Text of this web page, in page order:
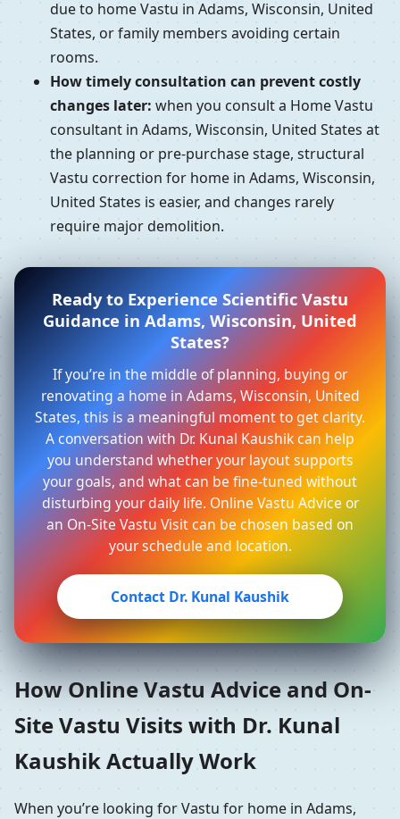
due to home Vastu in Adams, Wisconsin, United
States, or family members avoiding certain
rooms.
How timely consultation can prevent costly
changes later: when you consult a Home Vastu
consultant in Adams, Wisconsin, United States at
the planning or pre-purchase stage, structural
Vastu correction for home in Adams, Wisconsin,
United States is easier, and changes rarely
require major demolition.
Ready to Experience Scientific Vastu
Guidance in Adams, Wisconsin, United
States?
If you’re in the middle of planning, buying or
renovating a home in Adams, Wisconsin, United
States, this is a meaningful moment to get clarity.
A conversation with Dr. Kunal Kaushik can help
you understand whether your layout supports
your goals, and what can be fine-tuned without
disturbing your daily life. Online Vastu Advice or
an On-Site Vastu Visit can be chosen based on
your schedule and location.
Contact Dr. Kunal Kaushik
How Online Vastu Advice and On-
Site Vastu Visits with Dr. Kunal
Kaushik Actually Work
When you’re looking for Vastu for home in Adams,